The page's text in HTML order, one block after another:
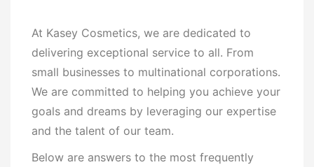
At Kasey Cosmetics, we are dedicated to
delivering exceptional service to all. From
small businesses to multinational corporations.
We are committed to helping you achieve your
goals and dreams by leveraging our expertise
and the talent of our team.
Below are answers to the most frequently